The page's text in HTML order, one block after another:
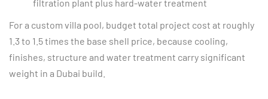
filtration plant plus hard-water treatment
For a custom villa pool, budget total project cost at roughly
1.3 to 1.5 times the base shell price, because cooling,
finishes, structure and water treatment carry significant
weight in a Dubai build.